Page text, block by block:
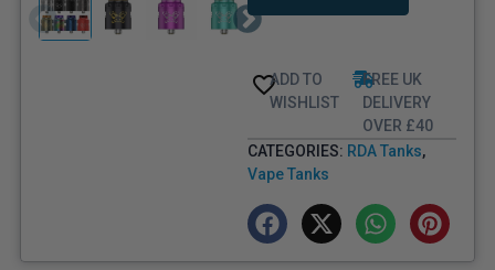
ADD TO
WISHLIST
FREE UK
DELIVERY
OVER £40
CATEGORIES: RDA Tanks,
Vape Tanks